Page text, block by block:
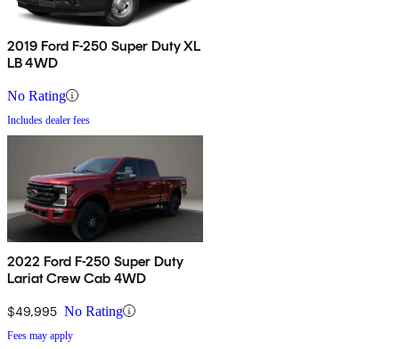
2019 Ford F-250 Super Duty XL
LB 4WD
No Rating
Includes dealer fees
2022 Ford F-250 Super Duty
Lariat Crew Cab 4WD
$49,995 No Rating
Fees may apply